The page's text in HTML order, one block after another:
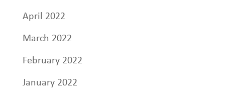
April 2022
March 2022
February 2022
January 2022